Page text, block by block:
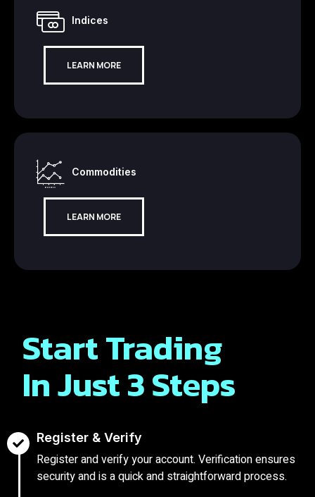
Indices
LEARN MORE
Commodities
LEARN MORE
Start Trading
In Just 3 Steps
Register & Verify
Register and verify your account. Verification ensures
security and is a quick and straightforward process.